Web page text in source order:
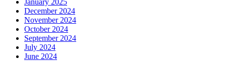
December 2024
November 2024
October 2024
September 2024
July 2024
June 2024